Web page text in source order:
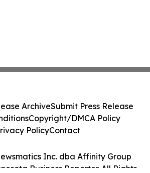
Inc. dba Affinity Group
Business Reporter. All Rights
ArchiveSubmit Press Release
Copyright/DMCA Policy
PolicyContact